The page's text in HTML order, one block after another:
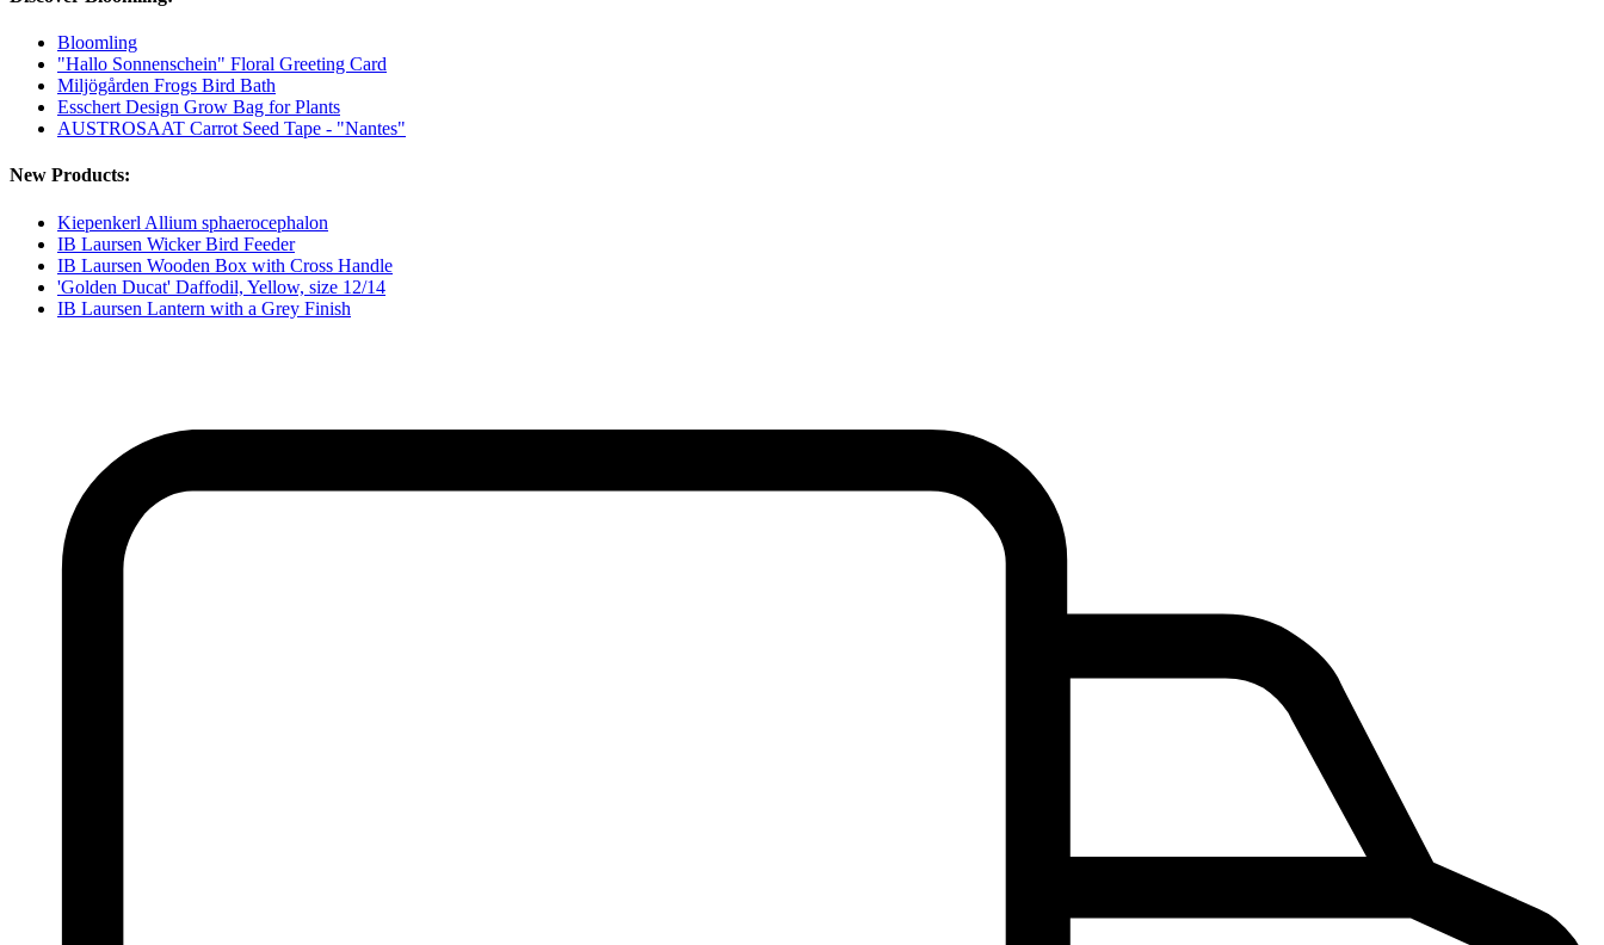
Bloomling
"Hallo Sonnenschein" Floral Greeting Card
Miljögården Frogs Bird Bath
Esschert Design Grow Bag for Plants
AUSTROSAAT Carrot Seed Tape - "Nantes"
New Products:
Kiepenkerl Allium sphaerocephalon
IB Laursen Wicker Bird Feeder
IB Laursen Wooden Box with Cross Handle
'Golden Ducat' Daffodil, Yellow, size 12/14
IB Laursen Lantern with a Grey Finish